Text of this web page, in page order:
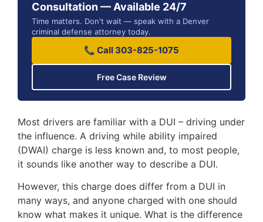
Consultation — Available 24/7
Time matters. Don't wait — speak with a Denver
criminal defense attorney today.
📞 Call 303-825-1075
Free Case Review
Most drivers are familiar with a DUI – driving under
the influence. A driving while ability impaired
(DWAI) charge is less known and, to most people,
it sounds like another way to describe a DUI.
However, this charge does differ from a DUI in
many ways, and anyone charged with one should
know what makes it unique. What is the difference